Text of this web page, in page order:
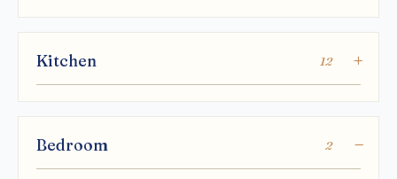
Kitchen 12
Bedroom 2